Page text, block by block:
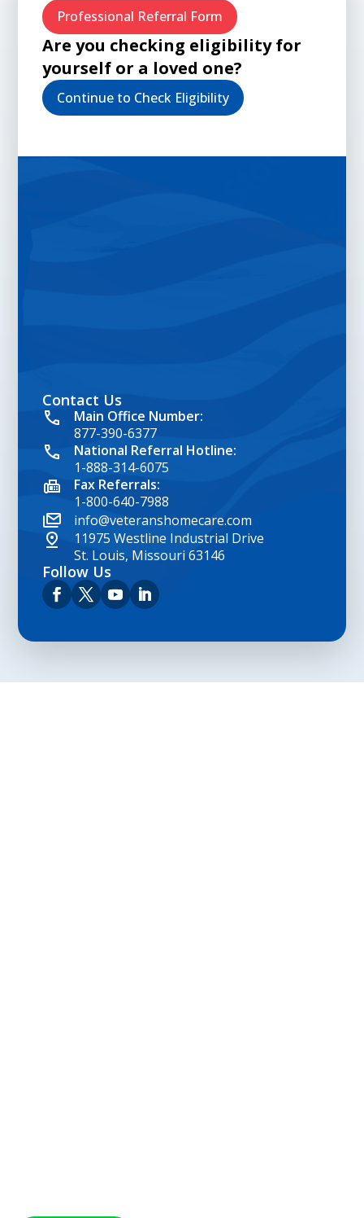
Professional Referral Form
Are you checking eligibility for
yourself or a loved one?
Continue to Check Eligibility
google map embed html
Contact Us
Main Office Number:
877-390-6377
National Referral Hotline:
1-888-314-6075
Fax Referrals:
1-800-640-7988
info@veteranshomecare.com
11975 Westline Industrial Drive
St. Louis, Missouri 63146
Follow Us